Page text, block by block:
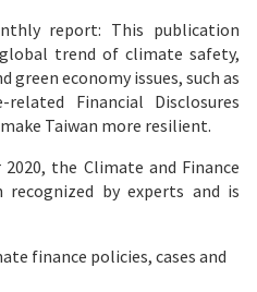
report: This publication
trend of climate safety,
green economy issues, such as
Financial Disclosures
Taiwan more resilient.
the Climate and Finance
by experts and is
finance policies, cases and